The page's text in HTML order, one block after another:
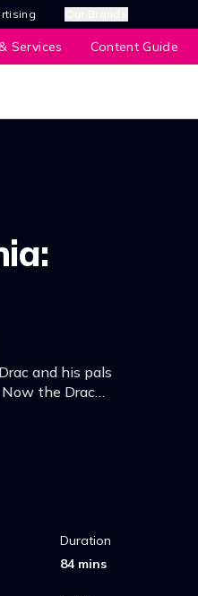
Services Content Guide
and his pals
the Drac
Duration
84 mins